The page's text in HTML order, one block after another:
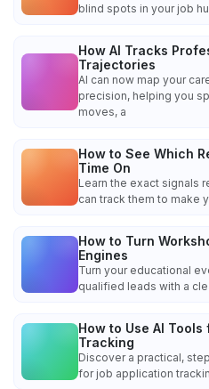
blind spots in your job
How AI Tracks
Trajectories
AI can now map your
precision, helping you
moves, a
How to See Which
Time On
Learn the exact signals
can track them to make
How to Turn
Engines
Turn your educational
qualified leads with a
How to Use AI
Tracking
Discover a practical,
for job application